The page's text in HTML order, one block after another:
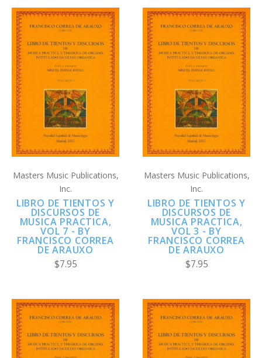
Masters Music Publications,
Inc.
LIBRO DE TIENTOS Y
DISCURSOS DE
MUSICA PRACTICA,
VOL 7 - BY
FRANCISCO CORREA
DE ARAUXO
$7.95
Masters Music Publications,
Inc.
LIBRO DE TIENTOS Y
DISCURSOS DE
MUSICA PRACTICA,
VOL 3 - BY
FRANCISCO CORREA
DE ARAUXO
$7.95